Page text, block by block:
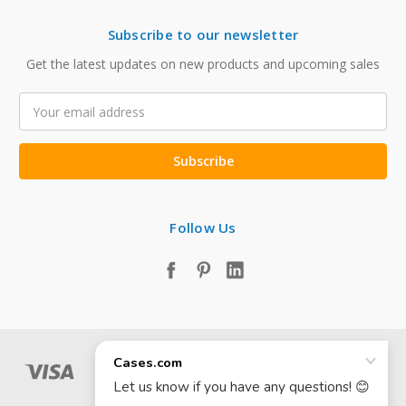
Subscribe to our newsletter
Get the latest updates on new products and upcoming sales
Address
Follow Us